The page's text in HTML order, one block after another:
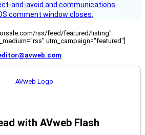
and-avoid and communications
comment window closes.
rss/feed/featured/listing"
utm_campaign="featured"]
with AVweb Flash